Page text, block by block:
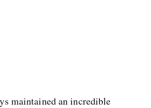
maintained an incredible